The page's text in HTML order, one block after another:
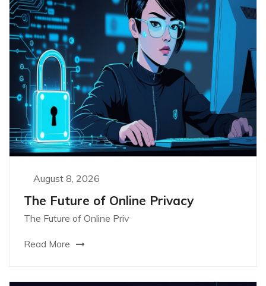
August 8, 2026
The Future of Online Privacy
The Future of Online Priv
Read More